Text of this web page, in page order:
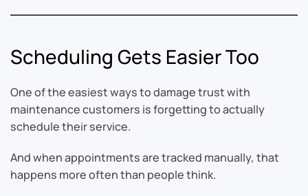
Scheduling Gets Easier Too
One of the easiest ways to damage trust with
maintenance customers is forgetting to actually
schedule their service.
And when appointments are tracked manually, that
happens more often than people think.